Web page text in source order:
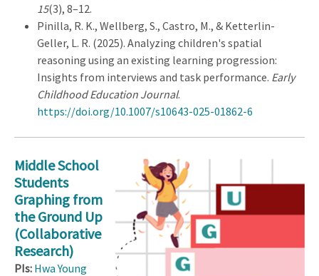
15(3), 8–12.
Pinilla, R. K., Wellberg, S., Castro, M., & Ketterlin-
Geller, L. R. (2025). Analyzing children's spatial
reasoning using an existing learning progression:
Insights from interviews and task performance. Early
Childhood Education Journal.
https://doi.org/10.1007/s10643-025-01862-6
Middle School
Students
Graphing from
the Ground Up
(Collaborative
Research)
PIs: Hwa Young